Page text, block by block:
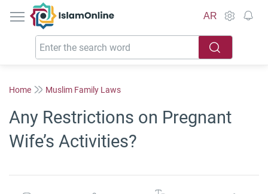
IslamOnline
AR
Home Muslim Family Laws
Any Restrictions on Pregnant
Wife’s Activities?